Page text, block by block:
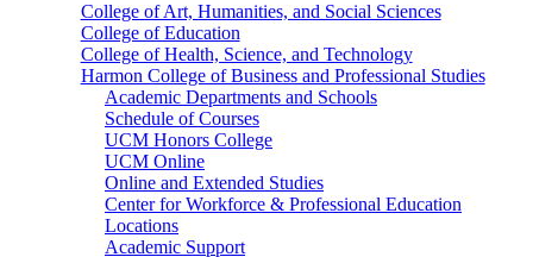
College of Art, Humanities, and Social Sciences
College of Education
College of Health, Science, and Technology
Harmon College of Business and Professional Studies
Academic Departments and Schools
Schedule of Courses
UCM Honors College
UCM Online
Online and Extended Studies
Center for Workforce & Professional Education
Locations
Academic Support